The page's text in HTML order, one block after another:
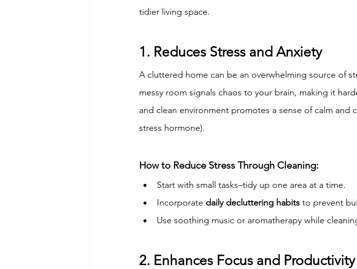
tidier living space.
1. Reduces Stress and Anxiety
A cluttered home can be an overwhelming source of
messy room signals chaos to your brain, making it
and clean environment promotes a sense of calm and
stress hormone).
How to Reduce Stress Through Cleaning:
Start with small tasks–tidy up one area at a time.
Incorporate daily decluttering habits to prevent
Use soothing music or aromatherapy while
2. Enhances Focus and Productivity